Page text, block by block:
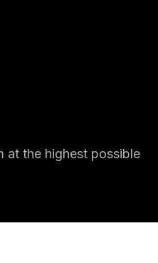
at the highest possible